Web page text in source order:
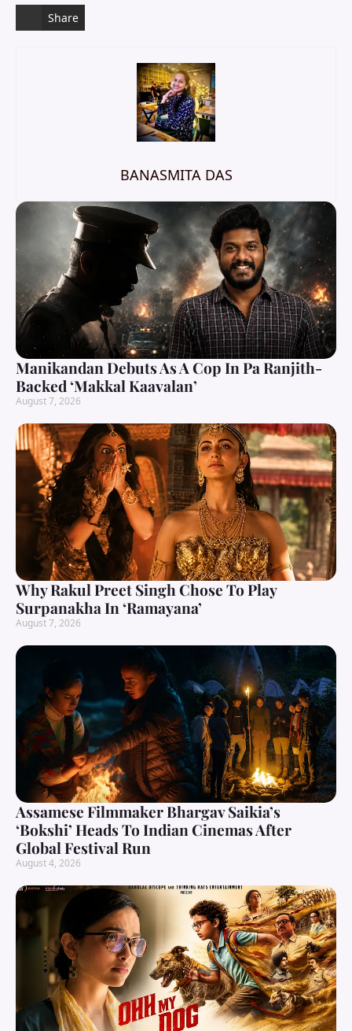
Share
BANASMITA DAS
Manikandan Debuts As A Cop In Pa Ranjith-
Backed ‘Makkal Kaavalan’
August 7, 2026
Why Rakul Preet Singh Chose To Play
Surpanakha In ‘Ramayana’
August 7, 2026
Assamese Filmmaker Bhargav Saikia’s
‘Bokshi’ Heads To Indian Cinemas After
Global Festival Run
August 4, 2026